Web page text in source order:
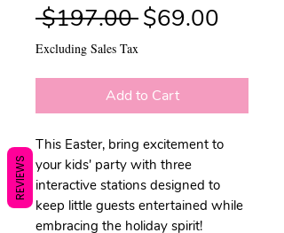
$197.00 Regular
Price
$69.00
Excluding Sales Tax
Add to Cart
This Easter, bring excitement to
your kids' party with three
interactive stations designed to
keep little guests entertained while
embracing the holiday spirit!
REVIEWS